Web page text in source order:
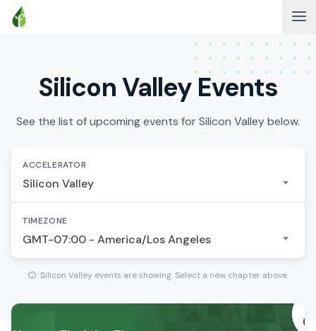
Silicon Valley Events
See the list of upcoming events for Silicon Valley below.
ACCELERATOR
Silicon Valley
TIMEZONE
GMT-07:00 - America/Los Angeles
Silicon Valley events are showing. Select a new chapter above.